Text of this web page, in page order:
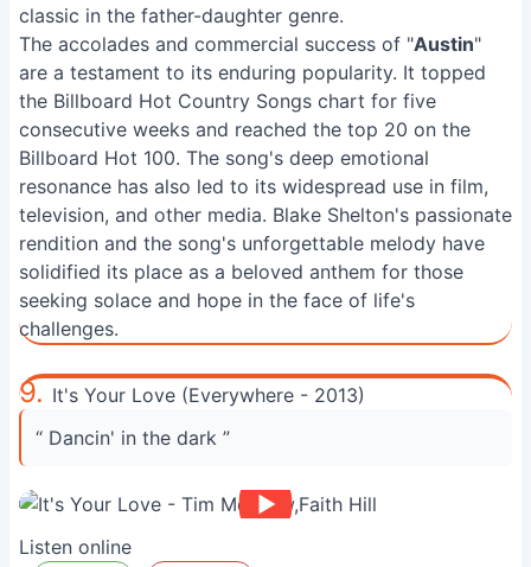
classic in the father-daughter genre.
The accolades and commercial success of "Austin"
are a testament to its enduring popularity. It topped
the Billboard Hot Country Songs chart for five
consecutive weeks and reached the top 20 on the
Billboard Hot 100. The song's deep emotional
resonance has also led to its widespread use in film,
television, and other media. Blake Shelton's passionate
rendition and the song's unforgettable melody have
solidified its place as a beloved anthem for those
seeking solace and hope in the face of life's
challenges.
9. It's Your Love (Everywhere - 2013)
“ Dancin' in the dark ”
Listen online